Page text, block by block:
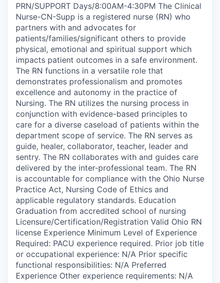
PRN/SUPPORT Days/8:00AM-4:30PM The Clinical
Nurse-CN-Supp is a registered nurse (RN) who
partners with and advocates for
patients/families/significant others to provide
physical, emotional and spiritual support which
impacts patient outcomes in a safe environment.
The RN functions in a versatile role that
demonstrates professionalism and promotes
excellence and autonomy in the practice of
Nursing. The RN utilizes the nursing process in
conjunction with evidence-based principles to
care for a diverse caseload of patients within the
department scope of service. The RN serves as
guide, healer, collaborator, teacher, leader and
sentry. The RN collaborates with and guides care
delivered by the inter-professional team. The RN
is accountable for compliance with the Ohio Nurse
Practice Act, Nursing Code of Ethics and
applicable regulatory standards. Education
Graduation from accredited school of nursing
Licensure/Certification/Registration Valid Ohio RN
license Experience Minimum Level of Experience
Required: PACU experience required. Prior job title
or occupational experience: N/A Prior specific
functional responsibilities: N/A Preferred
Experience Other experience requirements: N/A